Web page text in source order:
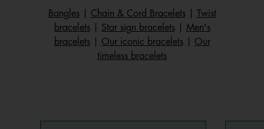
Bangles| Chain & Cord Bracelets|
Twist
bracelets| Star sign bracelets| Men's
bracelets| Our iconic bracelets| Our
timeless bracelets